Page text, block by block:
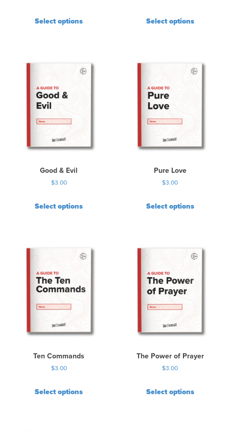
Select options Select options
Good & Evil
$3.00
Select options
Pure Love
$3.00
Select options
Ten Commands
$3.00
Select options
The Power of Prayer
$3.00
Select options